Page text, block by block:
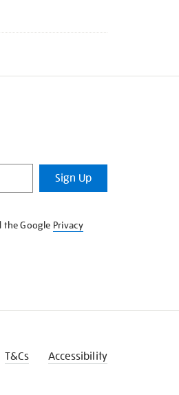
Sign Up
the Google Privacy
T&Cs Accessibility